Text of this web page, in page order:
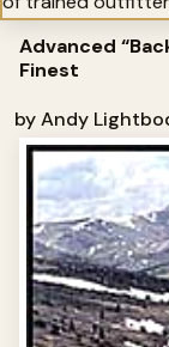
Advanced
Finest
by Andy